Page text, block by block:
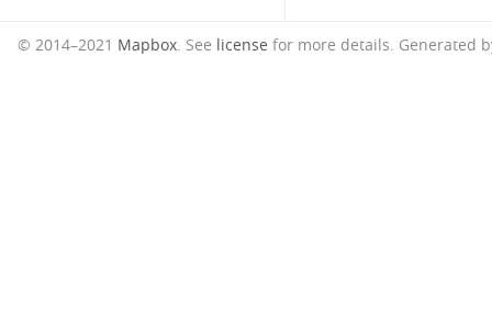
© 2014–2021 Mapbox. See license for more details. Generated